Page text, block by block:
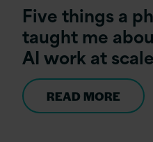
Five things a
taught me
AI work at scale
READ MORE